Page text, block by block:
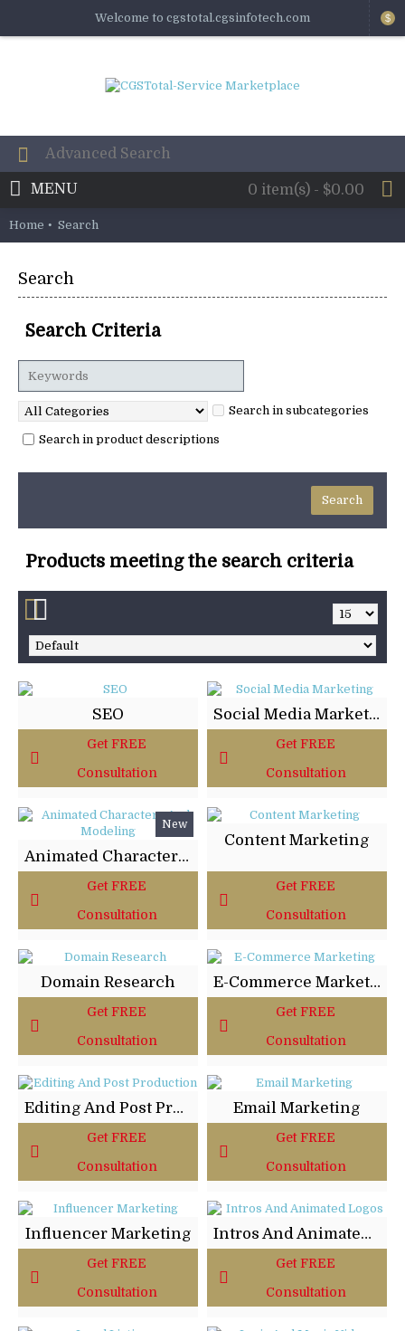
Welcome to cgstotal.cgsinfotech.com $
0 item(s) - $0.00
MENU
Home Search
Search
Search Criteria
Search in subcategories
Search in product descriptions
Products meeting the search criteria
SEO
Get FREE
Consultation
Social Media Marketing
Get FREE
Consultation
New
Animated Characters And Modeling
Get FREE
Consultation
Content Marketing
Get FREE
Consultation
Domain Research
Get FREE
Consultation
E-Commerce Marketing
Get FREE
Consultation
Editing And Post Production
Get FREE
Consultation
Email Marketing
Get FREE
Consultation
Influencer Marketing
Get FREE
Consultation
Intros And Animated Logos
Get FREE
Consultation